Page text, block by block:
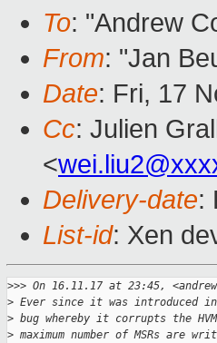
To: "Andrew
From: "Jan
Date: Fri, 17
Cc: Julien
<
Delivery-date:
List-id: Xen
>>> On 16.11.17 at 23:45,
> Ever since it was introduced in
> bug whereby it corrupts the
> maximum number of MSRs are